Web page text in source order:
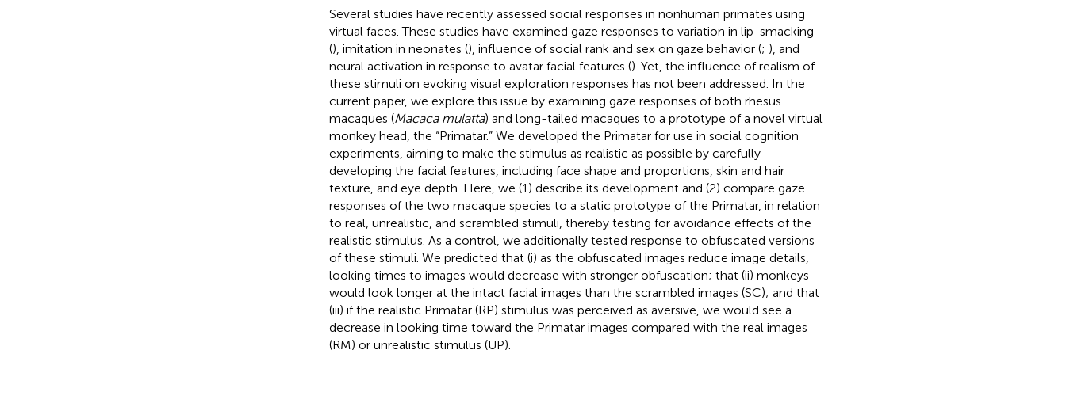
Several studies have recently assessed social responses in nonhuman primates using
virtual faces. These studies have examined gaze responses to variation in lip-smacking
(), imitation in neonates (), influence of social rank and sex on gaze behavior (; ), and
neural activation in response to avatar facial features (). Yet, the influence of realism of
these stimuli on evoking visual exploration responses has not been addressed. In the
current paper, we explore this issue by examining gaze responses of both rhesus
macaques (Macaca mulatta) and long-tailed macaques to a prototype of a novel virtual
monkey head, the “Primatar.” We developed the Primatar for use in social cognition
experiments, aiming to make the stimulus as realistic as possible by carefully
developing the facial features, including face shape and proportions, skin and hair
texture, and eye depth. Here, we (1) describe its development and (2) compare gaze
responses of the two macaque species to a static prototype of the Primatar, in relation
to real, unrealistic, and scrambled stimuli, thereby testing for avoidance effects of the
realistic stimulus. As a control, we additionally tested response to obfuscated versions
of these stimuli. We predicted that (i) as the obfuscated images reduce image details,
looking times to images would decrease with stronger obfuscation; that (ii) monkeys
would look longer at the intact facial images than the scrambled images (SC); and that
(iii) if the realistic Primatar (RP) stimulus was perceived as aversive, we would see a
decrease in looking time toward the Primatar images compared with the real images
(RM) or unrealistic stimulus (UP).